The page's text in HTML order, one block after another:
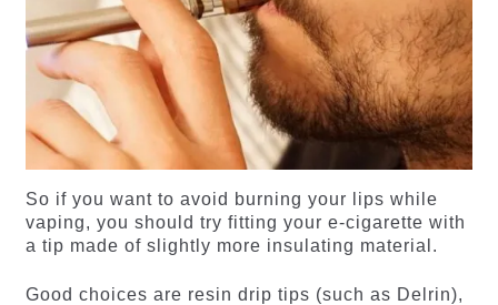
So if you want to avoid burning your lips while
vaping, you should try fitting your e-cigarette with
a tip made of slightly more insulating material.
Good choices are resin drip tips (such as Delrin),